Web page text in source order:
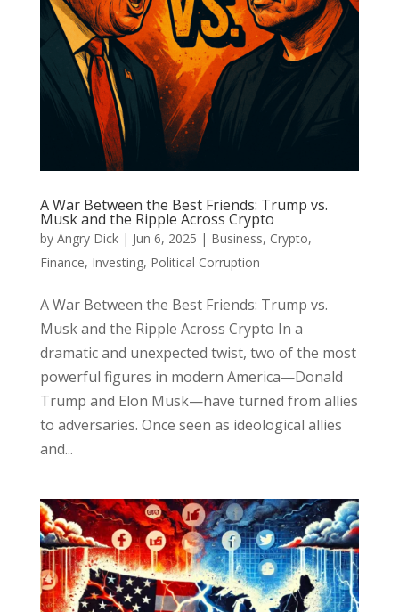
A War Between the Best Friends: Trump vs.
Musk and the Ripple Across Crypto
by Angry Dick| Jun 6, 2025 | Business, Crypto,
Finance, Investing, Political Corruption
A War Between the Best Friends: Trump vs.
Musk and the Ripple Across Crypto In a
dramatic and unexpected twist, two of the most
powerful figures in modern America—Donald
Trump and Elon Musk—have turned from allies
to adversaries. Once seen as ideological allies
and...